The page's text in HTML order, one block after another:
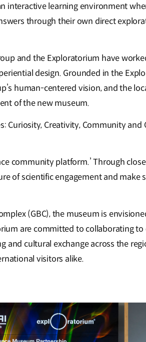
interactive learning environment
through their own direct
and the Exploratorium have
design. Grounded in the
human-centered vision, and the
of the new museum.
Curiosity, Creativity, Community
community platform.’ Through
of scientific engagement and make
(GBC), the museum is
are committed to collaborating to
and cultural exchange across the
visitors alike.